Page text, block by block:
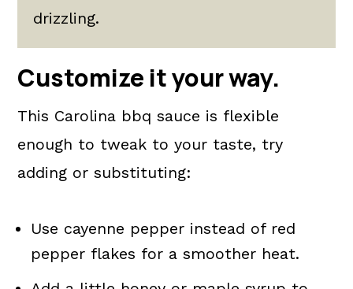
drizzling.
Customize it your way.
This Carolina bbq sauce is flexible
enough to tweak to your taste, try
adding or substituting:
Use cayenne pepper instead of red
pepper flakes for a smoother heat.